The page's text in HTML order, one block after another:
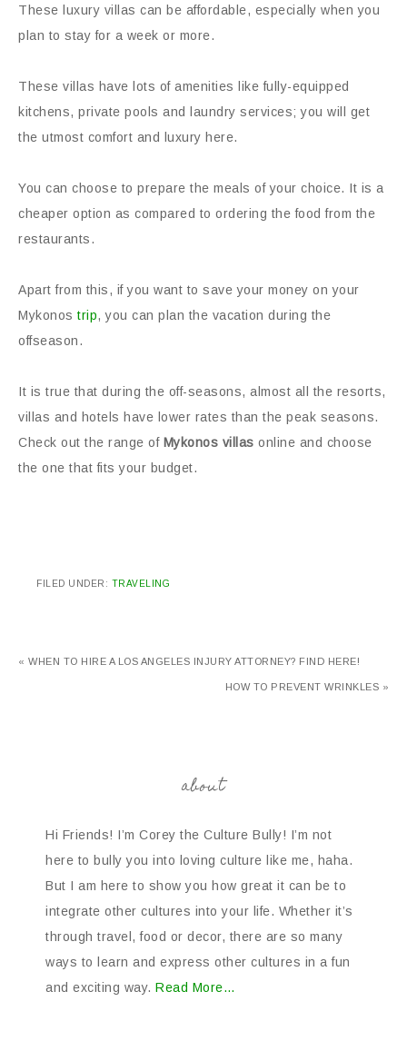
These luxury villas can be affordable, especially when you
plan to stay for a week or more.
These villas have lots of amenities like fully-equipped
kitchens, private pools and laundry services; you will get
the utmost comfort and luxury here.
You can choose to prepare the meals of your choice. It is a
cheaper option as compared to ordering the food from the
restaurants.
Apart from this, if you want to save your money on your
Mykonos trip, you can plan the vacation during the
offseason.
It is true that during the off-seasons, almost all the resorts,
villas and hotels have lower rates than the peak seasons.
Check out the range of Mykonos villas online and choose
the one that fits your budget.
FILED UNDER: TRAVELING
« WHEN TO HIRE A LOS ANGELES INJURY ATTORNEY? FIND HERE!
HOW TO PREVENT WRINKLES »
about
Hi Friends! I’m Corey the Culture Bully! I’m not
here to bully you into loving culture like me, haha.
But I am here to show you how great it can be to
integrate other cultures into your life. Whether it’s
through travel, food or decor, there are so many
ways to learn and express other cultures in a fun
and exciting way. Read More…